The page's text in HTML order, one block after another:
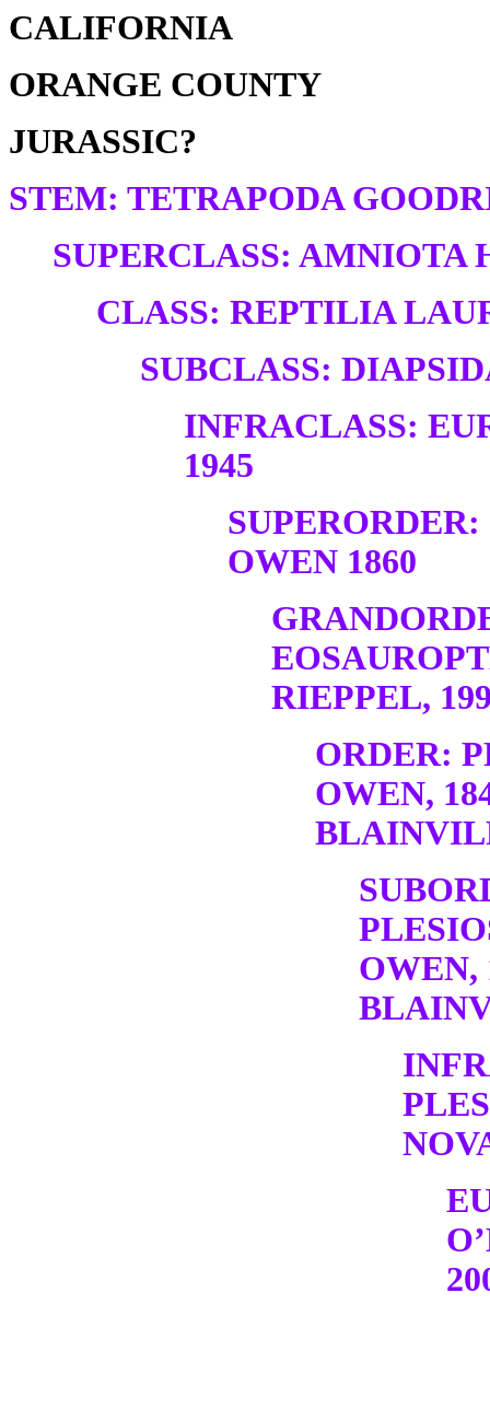
CALIFORNIA
ORANGE COUNTY
JURASSIC?
STEM: TETRAPODA
SUPERCLASS: AMNIOTA
CLASS: REPTILIA
SUBCLASS:
INFRACLASS:
1945
OWEN 1860
RIEPPEL,
ORDER:
OWEN,
OWEN,